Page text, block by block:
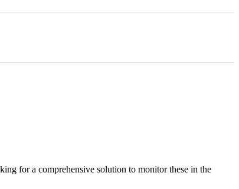
for a comprehensive solution to monitor these in the